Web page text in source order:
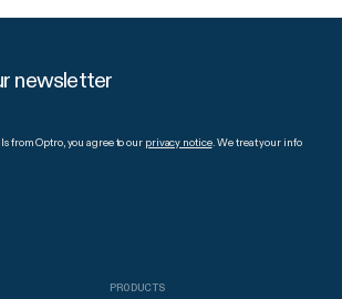
newsletter
from Optro, you agree to our privacy notice. We treat your info
PRODUCTS